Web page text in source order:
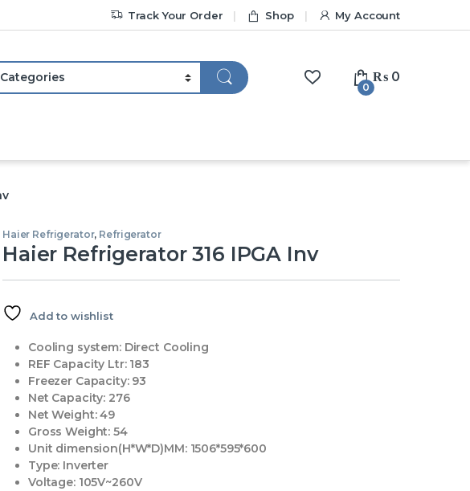
Track Your Order Shop My Account
0
₨ 0
Haier Refrigerator, Refrigerator
Haier Refrigerator 316 IPGA Inv
Add to wishlist
Cooling system:Direct Cooling
REF Capacity Ltr:183
Freezer Capacity:93
Net Capacity: 276
Net Weight:49
Gross Weight: 54
Unit dimension(H*W*D)MM:1506*595*600
Type: Inverter
Voltage:105V~260V